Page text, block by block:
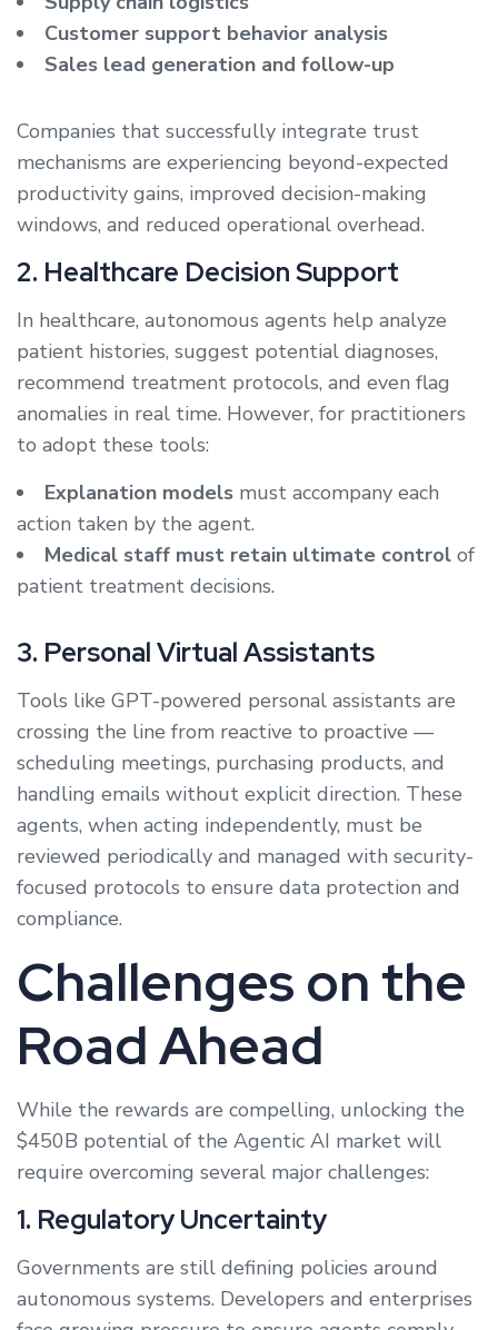
Customer support behavior analysis
Sales lead generation and follow-up
Companies that successfully integrate trust
mechanisms are experiencing beyond-expected
productivity gains, improved decision-making
windows, and reduced operational overhead.
2. Healthcare Decision Support
In healthcare, autonomous agents help analyze
patient histories, suggest potential diagnoses,
recommend treatment protocols, and even flag
anomalies in real time. However, for practitioners
to adopt these tools:
Explanation models must accompany each
action taken by the agent.
Medical staff must retain ultimate control of
patient treatment decisions.
3. Personal Virtual Assistants
Tools like GPT-powered personal assistants are
crossing the line from reactive to proactive —
scheduling meetings, purchasing products, and
handling emails without explicit direction. These
agents, when acting independently, must be
reviewed periodically and managed with security-
focused protocols to ensure data protection and
compliance.
Challenges on the
Road Ahead
While the rewards are compelling, unlocking the
$450B potential of the Agentic AI market will
require overcoming several major challenges:
1. Regulatory Uncertainty
Governments are still defining policies around
autonomous systems. Developers and enterprises